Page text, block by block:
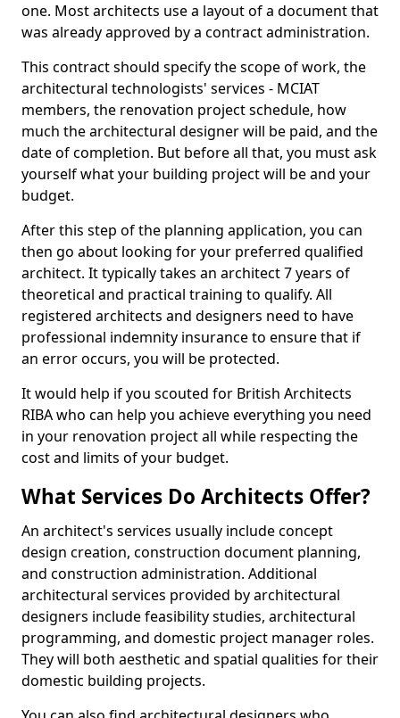
one. Most architects use a layout of a document that
was already approved by a contract administration.
This contract should specify the scope of work, the
architectural technologists' services - MCIAT
members, the renovation project schedule, how
much the architectural designer will be paid, and the
date of completion. But before all that, you must ask
yourself what your building project will be and your
budget.
After this step of the planning application, you can
then go about looking for your preferred qualified
architect. It typically takes an architect 7 years of
theoretical and practical training to qualify. All
registered architects and designers need to have
professional indemnity insurance to ensure that if
an error occurs, you will be protected.
It would help if you scouted for British Architects
RIBA who can help you achieve everything you need
in your renovation project all while respecting the
cost and limits of your budget.
What Services Do Architects Offer?
An architect's services usually include concept
design creation, construction document planning,
and construction administration. Additional
architectural services provided by architectural
designers include feasibility studies, architectural
programming, and domestic project manager roles.
They will both aesthetic and spatial qualities for their
domestic building projects.